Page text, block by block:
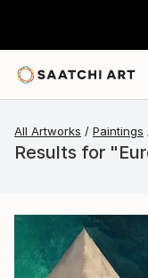
All Artworks Paintings
Results for